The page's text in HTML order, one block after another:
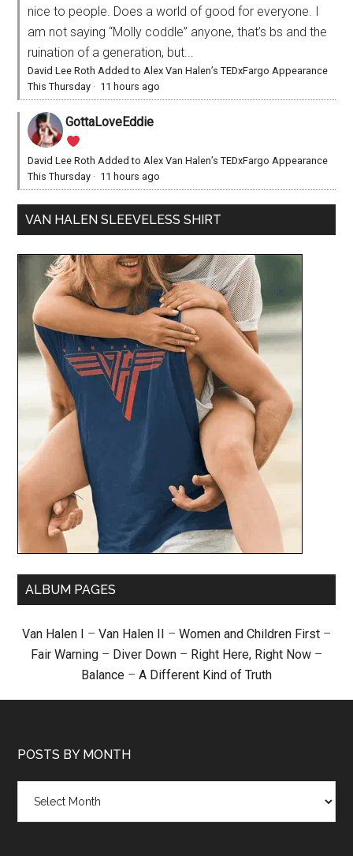
nice to people. Does a world of good for everyone. I
am not saying “Molly coddle” anyone, that’s bs and the
ruination of a generation, but...
David Lee Roth Added to Alex Van Halen’s TEDxFargo Appearance
This Thursday · 11 hours ago
GottaLoveEddie
David Lee Roth Added to Alex Van Halen’s TEDxFargo Appearance
This Thursday · 11 hours ago
VAN HALEN SLEEVELESS SHIRT
ALBUM PAGES
Van Halen I – Van Halen II – Women and Children First –
Fair Warning – Diver Down – Right Here, Right Now –
Balance – A Different Kind of Truth
POSTS BY MONTH
month